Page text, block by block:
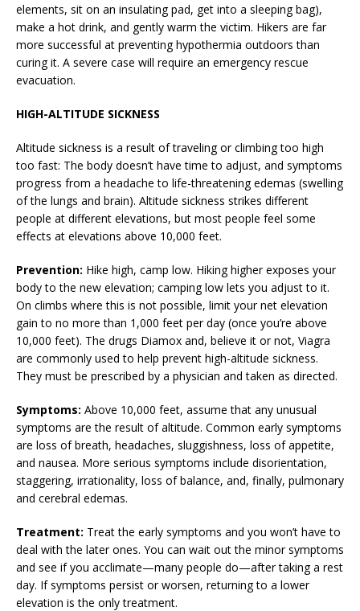
elements, sit on an insulating pad, get into a sleeping bag),
make a hot drink, and gently warm the victim. Hikers are far
more successful at preventing hypothermia outdoors than
curing it. A severe case will require an emergency rescue
evacuation.
HIGH-ALTITUDE SICKNESS
Altitude sickness is a result of traveling or climbing too high
too fast: The body doesn’t have time to adjust, and symptoms
progress from a headache to life-threatening edemas (swelling
of the lungs and brain). Altitude sickness strikes different
people at different elevations, but most people feel some
effects at elevations above 10,000 feet.
Prevention: Hike high, camp low. Hiking higher exposes your
body to the new elevation; camping low lets you adjust to it.
On climbs where this is not possible, limit your net elevation
gain to no more than 1,000 feet per day (once you’re above
10,000 feet). The drugs Diamox and, believe it or not, Viagra
are commonly used to help prevent high-altitude sickness.
They must be prescribed by a physician and taken as directed.
Symptoms: Above 10,000 feet, assume that any unusual
symptoms are the result of altitude. Common early symptoms
are loss of breath, headaches, sluggishness, loss of appetite,
and nausea. More serious symptoms include disorientation,
staggering, irrationality, loss of balance, and, finally, pulmonary
and cerebral edemas.
Treatment: Treat the early symptoms and you won’t have to
deal with the later ones. You can wait out the minor symptoms
and see if you acclimate—many people do—after taking a rest
day. If symptoms persist or worsen, returning to a lower
elevation is the only treatment.